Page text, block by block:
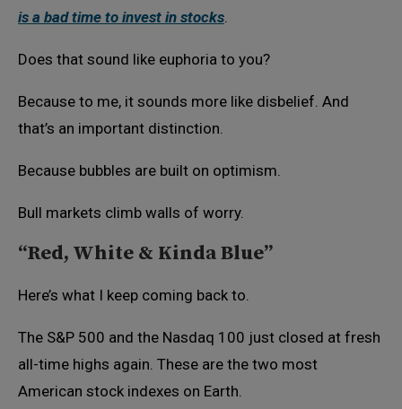
is a bad time to invest in stocks.
Does that sound like euphoria to you?
Because to me, it sounds more like disbelief. And
that’s an important distinction.
Because bubbles are built on optimism.
Bull markets climb walls of worry.
“Red, White & Kinda Blue”
Here’s what I keep coming back to.
The S&P 500 and the Nasdaq 100 just closed at fresh
all-time highs again. These are the two most
American stock indexes on Earth.